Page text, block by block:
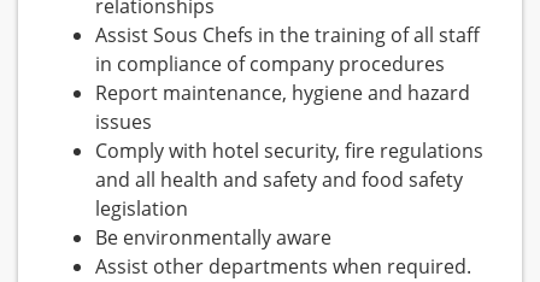
relationships
Assist Sous Chefs in the training of all staff
in compliance of company procedures
Report maintenance, hygiene and hazard
issues
Comply with hotel security, fire regulations
and all health and safety and food safety
legislation
Be environmentally aware
Assist other departments when required.